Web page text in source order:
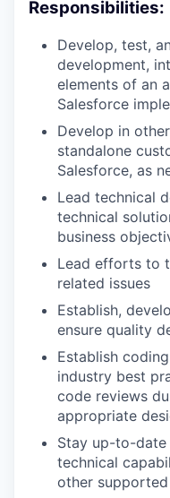
Responsibilities:
Develop, test,
development,
elements of an
Salesforce
Develop in
standalone
Salesforce, as
Lead technical
technical
business
Lead efforts to
related issues
Establish,
ensure quality
Establish
industry best
code reviews
appropriate
Stay up-to-
technical
other